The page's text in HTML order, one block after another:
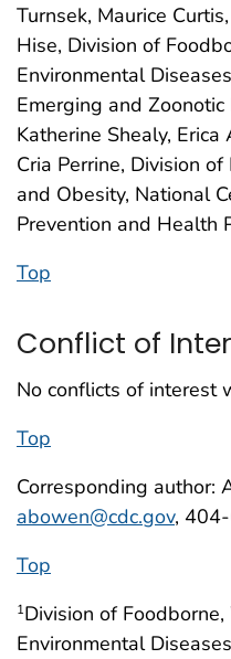
Turnsek, Maurice
Hise, Division of
Environmental
Emerging and
Katherine Shealy, Erica
Cria Perrine, Division
and Obesity, National
Prevention and Health
Top
Conflict of
No conflicts of interest
Top
Corresponding author:
abowen@cdc.gov,
Top
1Division of
Environmental